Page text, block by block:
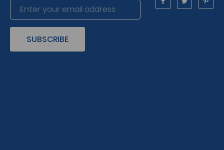
SUBSCRIBE